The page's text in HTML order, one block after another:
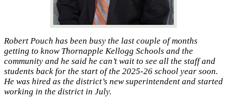
Robert Pouch has been busy the last couple of months
getting to know Thornapple Kellogg Schools and the
community and he said he can’t wait to see all the staff and
students back for the start of the 2025-26 school year soon.
He was hired as the district’s new superintendent and started
working in the district in July.